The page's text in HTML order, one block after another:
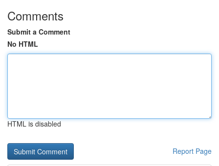
Comments
Submit a Comment
No HTML
HTML is disabled
Report Page